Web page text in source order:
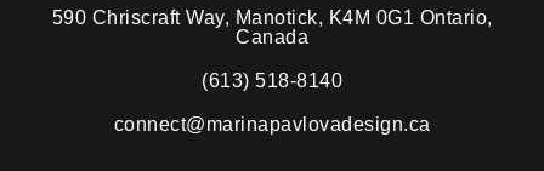
590 Chriscraft Way, Manotick, K4M 0G1 Ontario,
Canada
(613) 518-8140
connect@marinapavlovadesign.ca